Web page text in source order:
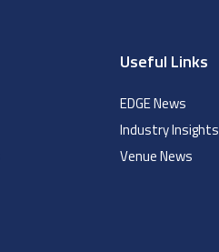
Useful Links
EDGE News
Industry Insights
Venue News